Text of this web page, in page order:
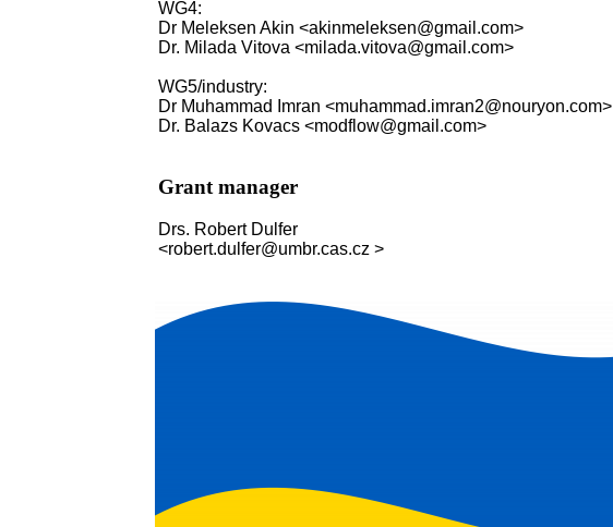
WG4:
Dr Meleksen Akin <akinmeleksen@gmail.com>
Dr. Milada Vitova <milada.vitova@gmail.com>
WG5/industry:
Dr Muhammad Imran <muhammad.imran2@nouryon.com>
Dr. Balazs Kovacs <modflow@gmail.com>
Grant manager
Drs. Robert Dulfer
<robert.dulfer@umbr.cas.cz >